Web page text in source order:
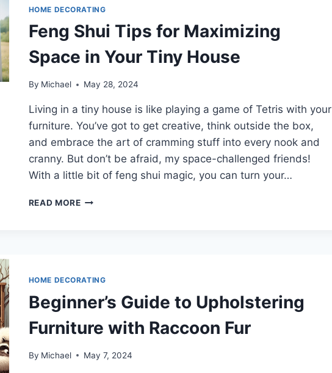
SPACE
HOME DECORATING
Feng Shui Tips for Maximizing
Space in Your Tiny House
By Michael May 28, 2024
Living in a tiny house is like playing a game of Tetris with your
furniture. You’ve got to get creative, think outside the box,
and embrace the art of cramming stuff into every nook and
cranny. But don’t be afraid, my space-challenged friends!
With a little bit of feng shui magic, you can turn your…
READ MOREFENG
IN
TINY
HOME DECORATING
Beginner’s Guide to Upholstering
Furniture with Raccoon Fur
By Michael May 7, 2024